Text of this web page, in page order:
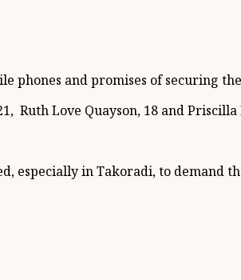
phones and promises of securing
Ruth Love Quayson, 18 and Priscilla
especially in Takoradi, to demand